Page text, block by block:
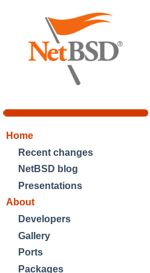
Home
Recent changes
NetBSD blog
Presentations
About
Developers
Gallery
Ports
Packages